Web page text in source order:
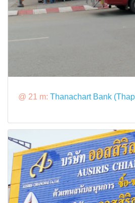
@ 21 m: Thanachart Bank